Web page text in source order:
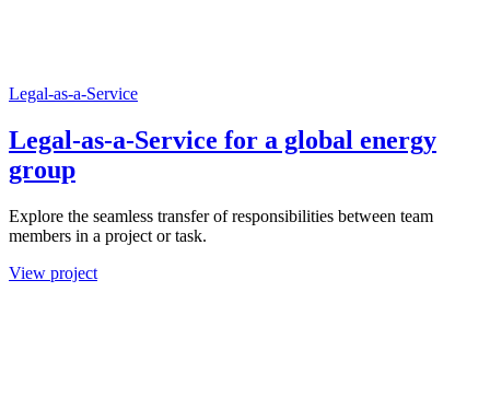
Legal-as-a-Service
Legal-as-a-Service for a global energy
group
Explore the seamless transfer of responsibilities between team
members in a project or task.
View project